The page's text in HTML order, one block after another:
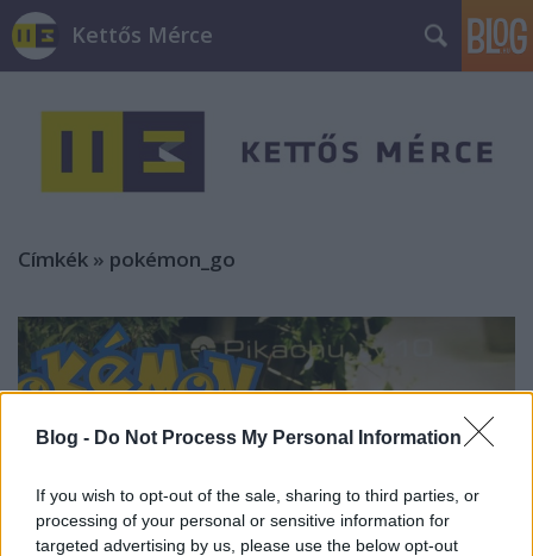
Blog - Do Not Process My Personal Information
If you wish to opt-out of the sale, sharing to third parties, or
processing of your personal or sensitive information for
targeted advertising by us, please use the below opt-out
Kettős Mérce
Címkék » pokémon_go